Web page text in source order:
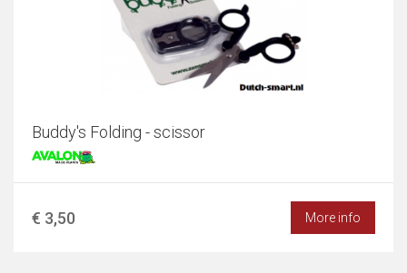
Buddy's Folding - scissor
€ 3,50 More info